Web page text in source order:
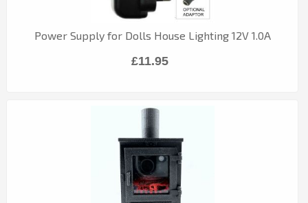
Power Supply for Dolls House Lighting 12V 1.0A
£11.95